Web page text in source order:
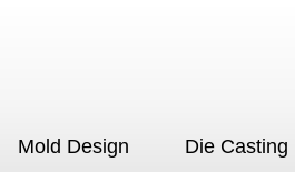
Mold Design Die Casting